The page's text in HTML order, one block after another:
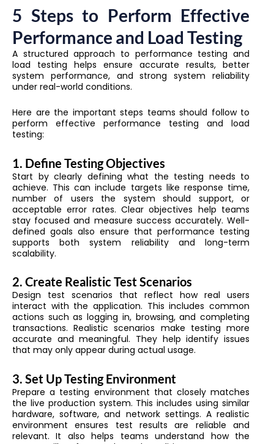
5 Steps to Perform Effective
Performance and Load Testing
A structured approach to performance testing and
load testing helps ensure accurate results, better
system performance, and strong system reliability
under real-world conditions.
Here are the important steps teams should follow to
perform effective performance testing and load
testing:
1. Define Testing Objectives
Start by clearly defining what the testing needs to
achieve. This can include targets like response time,
number of users the system should support, or
acceptable error rates. Clear objectives help teams
stay focused and measure success accurately. Well-
defined goals also ensure that performance testing
supports both system reliability and long-term
scalability.
2. Create Realistic Test Scenarios
Design test scenarios that reflect how real users
interact with the application. This includes common
actions such as logging in, browsing, and completing
transactions. Realistic scenarios make testing more
accurate and meaningful. They help identify issues
that may only appear during actual usage.
3. Set Up Testing Environment
Prepare a testing environment that closely matches
the live production system. This includes using similar
hardware, software, and network settings. A realistic
environment ensures test results are reliable and
relevant. It also helps teams understand how the